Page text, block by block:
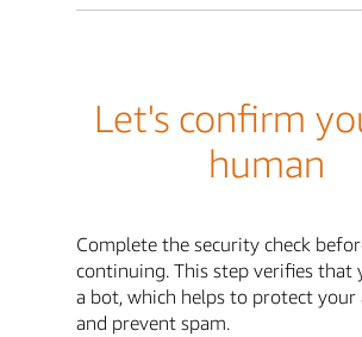
Let's confirm
human
Complete the security check
continuing. This step verifies that
a bot, which helps to protect your
and prevent spam.